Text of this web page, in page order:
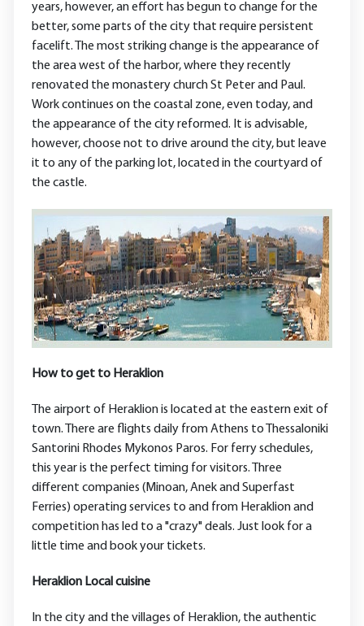
years, however, an effort has begun to change for the
better, some parts of the city that require persistent
facelift. The most striking change is the appearance of
the area west of the harbor, where they recently
renovated the monastery church St Peter and Paul.
Work continues on the coastal zone, even today, and
the appearance of the city reformed. It is advisable,
however, choose not to drive around the city, but leave
it to any of the parking lot, located in the courtyard of
the castle.
How to get to Heraklion
The airport of Heraklion is located at the eastern exit of
town. There are flights daily from Athens to Thessaloniki
Santorini Rhodes Mykonos Paros. For ferry schedules,
this year is the perfect timing for visitors. Three
different companies (Minoan, Anek and Superfast
Ferries) operating services to and from Heraklion and
competition has led to a "crazy" deals. Just look for a
little time and book your tickets.
Heraklion Local cuisine
In the city and the villages of Heraklion, the authentic